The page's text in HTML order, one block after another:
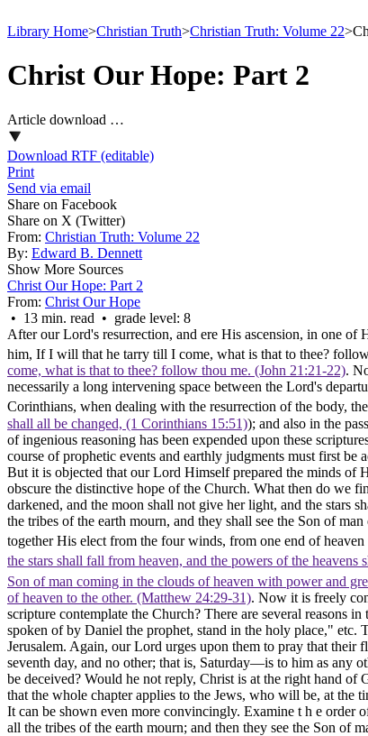
Library Home>Christian Truth>Christian Truth: Volume 22>
Christ Our Hope: Part 2
Article download …
Download RTF (editable)
Print
Send via email
Share on Facebook
Share on X (Twitter)
From: Christian Truth: Volume 22
By: Edward B. Dennett
Show More Sources
Christ Our Hope: Part 2
From: Christ Our Hope
• 13 min. read • grade level: 8
After our Lord's resurrection, and ere His ascension, in one
him, If I will that he tarry till I come, what is that to thee?
come, what is that to thee? follow thou me. (John 21:21‑22).
necessarily a long intervening space between the Lord's
Corinthians, when dealing with the resurrection of the body,
shall all be changed, (1 Corinthians 15:51)); and also in the
of ingenious reasoning has been expended upon these
course of prophetic events and earthly judgments must first
But it is objected that our Lord Himself prepared the minds of
obscure the distinctive hope of the Church. What then do we
darkened, and the moon shall not give her light, and the stars
the tribes of the earth mourn, and they shall see the Son of
together His elect from the four winds, from one end of heaven
the stars shall fall from heaven, and the powers of the heavens
Son of man coming in the clouds of heaven with power and
of heaven to the other. (Matthew 24:29‑31). Now it is freely
scripture contemplate the Church? There are several reasons
spoken of by Daniel the prophet, stand in the holy place," etc.
Jerusalem. Again, our Lord urges upon them to pray that their
seventh day, and no other; that is, Saturday—is to him as any
be deceived? Would he not reply, Christ is at the right hand
that the whole chapter applies to the Jews, who will be, at the
It can be shown even more convincingly. Examine t h e order
all the tribes of the earth mourn; and then they see the Son of